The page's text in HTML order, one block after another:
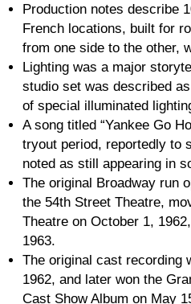
Production notes describe
French locations, built for
from one side to the other,
Lighting was a major
studio set was described
of special illuminated
A song titled “Yankee Go
tryout period, reportedly to
noted as still appearing in
The original Broadway run
the 54th Street Theatre,
Theatre on October 1,
1963.
The original cast recording
1962, and later won the
Cast Show Album on May